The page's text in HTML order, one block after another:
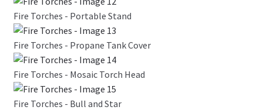
Fire Torches - Portable Stand
Fire Torches - Propane Tank Cover
Fire Torches - Mosaic Torch Head
Fire Torches - Bull and Star